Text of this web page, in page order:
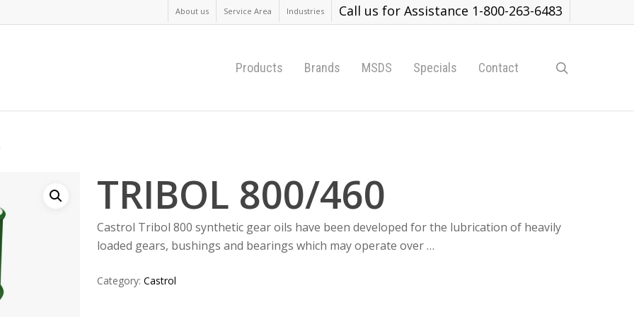
About us Service Area Industries Call us for Assistance 1-800-263-6483
Products Brands MSDS Specials Contact
TRIBOL 800/460
Castrol Tribol 800 synthetic gear oils have been developed for the lubrication of heavily
loaded gears, bushings and bearings which may operate over …
Category: Castrol